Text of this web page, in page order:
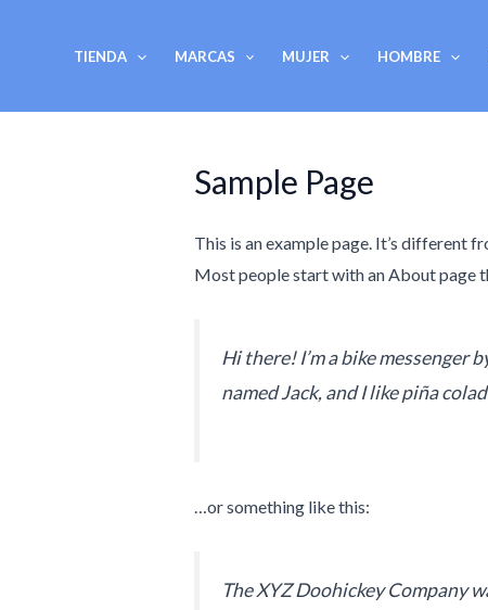
TIENDA MARCAS MUJER HOMBRE
Sample Page
This is an example page. It’s different
Most people start with an About page
Hi there! I’m a bike messenger
named Jack, and I like piña
…or something like this:
The XYZ Doohickey Company